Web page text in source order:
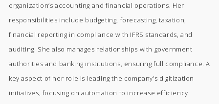
organization’s accounting and financial operations. Her
responsibilities include budgeting, forecasting, taxation,
financial reporting in compliance with IFRS standards, and
auditing. She also manages relationships with government
authorities and banking institutions, ensuring full compliance. A
key aspect of her role is leading the company’s digitization
initiatives, focusing on automation to increase efficiency.